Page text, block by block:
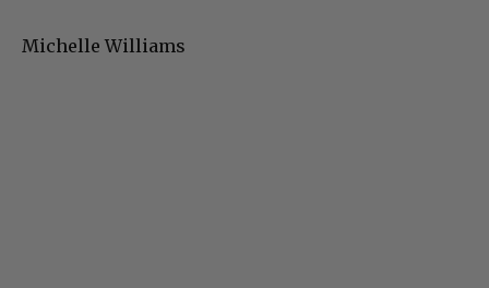
Michelle Williams